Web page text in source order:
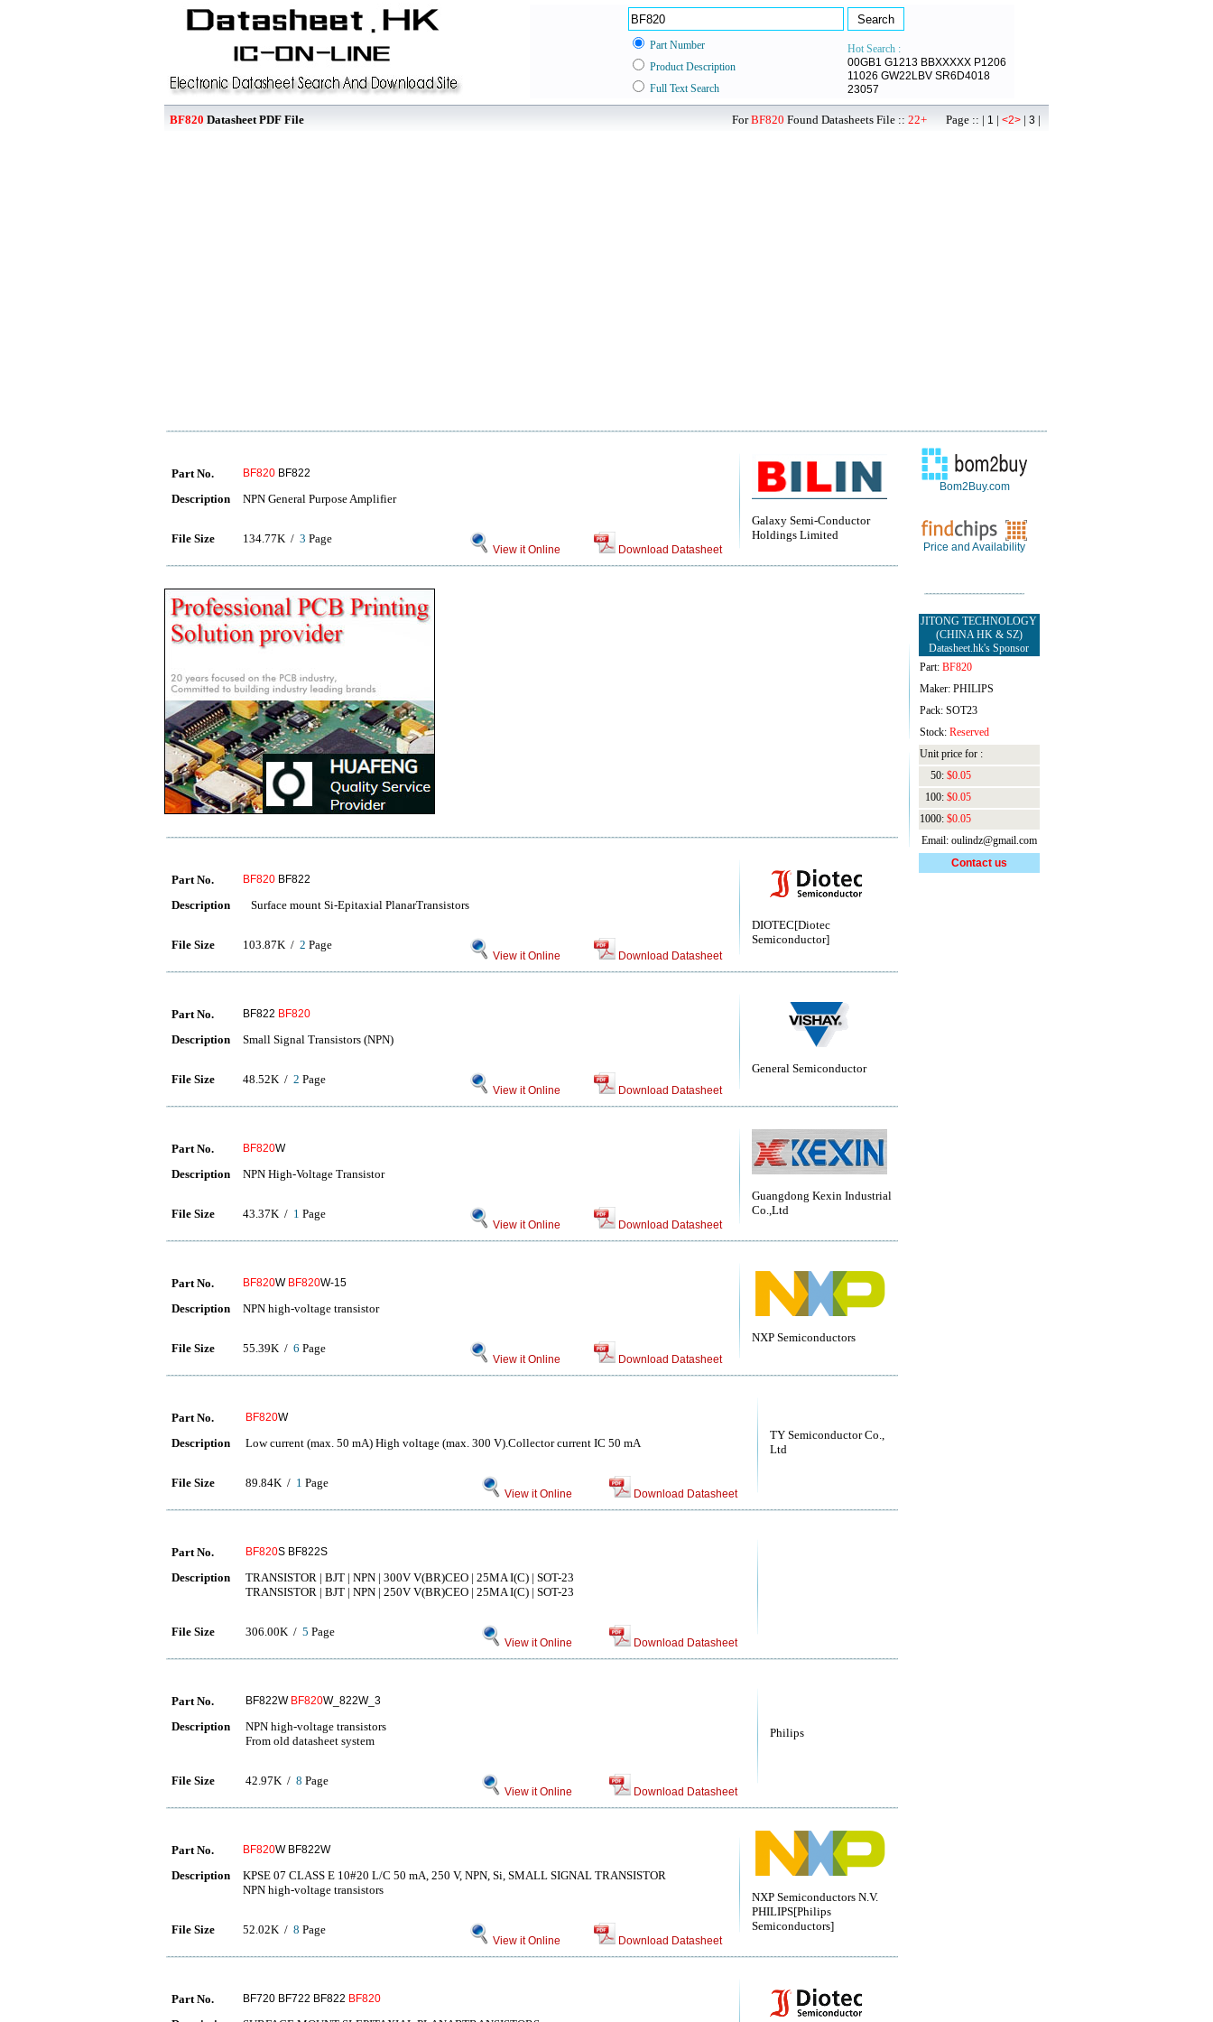
Part Number
Hot Search :
00GB1 G1213 BBXXXXX P1206
11026 GW22LBV SR6D4018
23057
Product Description
Full Text Search
BF820 Datasheet PDF File ForBF820 Found Datasheets File :: 22+ Page :: | 1 | <2> | 3 |
Galaxy Semi-Conductor
Holdings Limited
Part No. BF820 BF822
Description NPN General Purpose Amplifier
File Size 134.77K / 3 Page
View it Online Download Datasheet
DIOTEC[Diotec
Semiconductor]
Part No. BF820 BF822
Description Surface mount Si-Epitaxial PlanarTransistors
File Size 103.87K / 2 Page
View it Online Download Datasheet
General Semiconductor
Part No. BF822 BF820
Description Small Signal Transistors (NPN)
File Size 48.52K / 2 Page
View it Online Download Datasheet
Guangdong Kexin Industrial
Co.,Ltd
Part No. BF820W
Description NPN High-Voltage Transistor
File Size 43.37K / 1 Page
View it Online Download Datasheet
NXP Semiconductors
Part No. BF820W BF820W-15
Description NPN high-voltage transistor
File Size 55.39K / 6 Page
View it Online Download Datasheet
TY Semiconductor Co.,
Ltd
Part No. BF820W
Description Low current (max. 50 mA) High voltage (max. 300 V).Collector current IC 50 mA
File Size 89.84K / 1 Page
View it Online Download Datasheet
Part No. BF820S BF822S
Description
TRANSISTOR | BJT | NPN | 300V V(BR)CEO | 25MA I(C) | SOT-23
TRANSISTOR | BJT | NPN | 250V V(BR)CEO | 25MA I(C) | SOT-23
File Size 306.00K / 5 Page
View it Online Download Datasheet
Philips
Part No. BF822W BF820W_822W_3
Description
NPN high-voltage transistors
From old datasheet system
File Size 42.97K / 8 Page
View it Online Download Datasheet
NXP Semiconductors N.V.
PHILIPS[Philips
Semiconductors]
Part No. BF820W BF822W
Description
KPSE 07 CLASS E 10#20 L/C 50 mA, 250 V, NPN, Si, SMALL SIGNAL TRANSISTOR
NPN high-voltage transistors
File Size 52.02K / 8 Page
View it Online Download Datasheet
Part No. BF720 BF722 BF822 BF820
Bom2Buy.com
Price and Availability
JITONG TECHNOLOGY
(CHINA HK & SZ)
Datasheet.hk's Sponsor
Part: BF820
Maker: PHILIPS
Pack: SOT23
Stock: Reserved
Unit price for :
50: $0.05
100: $0.05
1000: $0.05
Email: oulindz@gmail.com
Contact us